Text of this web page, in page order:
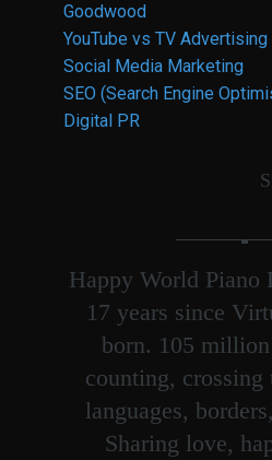
Goodwood
YouTube vs TV Advertising
Social Media Marketing
SEO (Search Engine
Digital PR
Happy World Piano
17 years since
born. 105
counting, crossing
languages,
Sharing love,